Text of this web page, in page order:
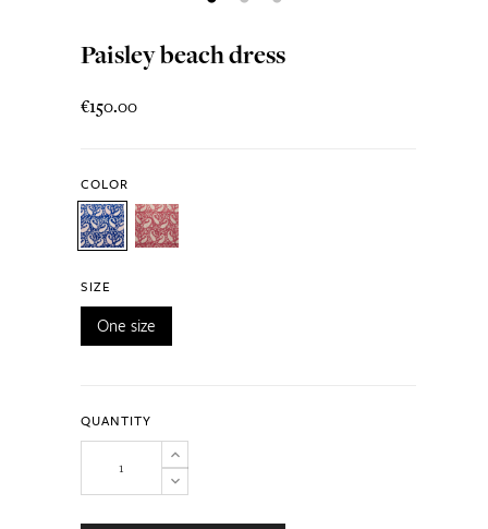
Paisley beach dress
€150.00
COLOR
SIZE
One size
QUANTITY